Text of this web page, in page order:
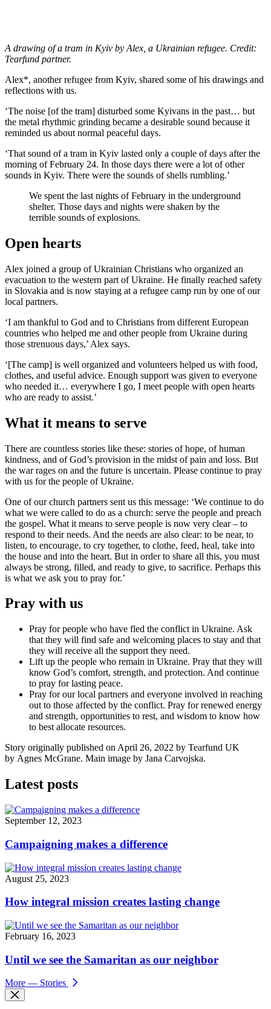
A drawing of a tram in Kyiv by Alex, a Ukrainian refugee. Credit:
Tearfund partner.
Alex*, another refugee from Kyiv, shared some of his drawings and
reflections with us.
‘The noise [of the tram] disturbed some Kyivans in the past… but
the metal rhythmic grinding became a desirable sound because it
reminded us about normal peaceful days.
‘That sound of a tram in Kyiv lasted only a couple of days after the
morning of February 24. In those days there were a lot of other
sounds in Kyiv. There were the sounds of shells rumbling.’
We spent the last nights of February in the underground
shelter. Those days and nights were shaken by the
terrible sounds of explosions.
Open hearts
Alex joined a group of Ukrainian Christians who organized an
evacuation to the western part of Ukraine. He finally reached safety
in Slovakia and is now staying at a refugee camp run by one of our
local partners.
‘I am thankful to God and to Christians from different European
countries who helped me and other people from Ukraine during
those strenuous days,’ Alex says.
‘[The camp] is well organized and volunteers helped us with food,
clothes, and useful advice. Enough support was given to everyone
who needed it… everywhere I go, I meet people with open hearts
who are ready to assist.’
What it means to serve
There are countless stories like these: stories of hope, of human
kindness, and of God’s provision in the midst of pain and loss. But
the war rages on and the future is uncertain. Please continue to pray
with us for the people of Ukraine.
One of our church partners sent us this message: ‘We continue to do
what we were called to do as a church: serve the people and preach
the gospel. What it means to serve people is now very clear – to
respond to their needs. And the needs are also clear: to be near, to
listen, to encourage, to cry together, to clothe, feed, heal, take into
the house and into the heart. But in order to share all this, you must
always be strong, filled, and ready to give, to sacrifice. Perhaps this
is what we ask you to pray for.’
Pray with us
Pray for people who have fled the conflict in Ukraine. Ask
that they will find safe and welcoming places to stay and that
they will receive all the support they need.
Lift up the people who remain in Ukraine. Pray that they will
know God’s comfort, strength, and protection. And continue
to pray for lasting peace.
Pray for our local partners and everyone involved in reaching
out to those affected by the conflict. Pray for renewed energy
and strength, opportunities to rest, and wisdom to know how
to best allocate resources.
Story originally published on April 26, 2022 by Tearfund UK
by Agnes McGrane. Main image by Jana Carvojska.
Latest posts
September 12, 2023
Campaigning makes a difference
August 25, 2023
How integral mission creates lasting change
February 16, 2023
Until we see the Samaritan as our neighbor
More — Stories